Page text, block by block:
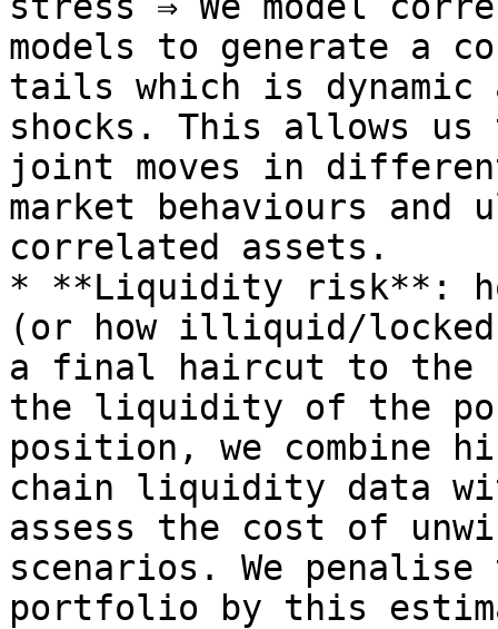
models to generate a
tails which is
shocks. This allows
joint moves in
market behaviours
correlated assets.
* **Liquidity risk**:
(or how illiquid/
a final haircut to the
the liquidity of the
position, we combine
chain liquidity data
assess the cost of
scenarios. We
portfolio by this